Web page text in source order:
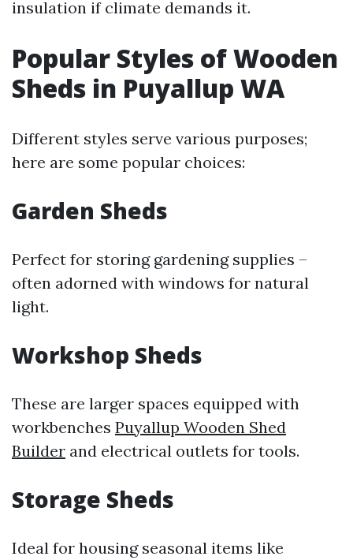
insulation if climate demands it.
Popular Styles of Wooden
Sheds in Puyallup WA
Different styles serve various purposes;
here are some popular choices:
Garden Sheds
Perfect for storing gardening supplies –
often adorned with windows for natural
light.
Workshop Sheds
These are larger spaces equipped with
workbenches Puyallup Wooden Shed
Builder and electrical outlets for tools.
Storage Sheds
Ideal for housing seasonal items like